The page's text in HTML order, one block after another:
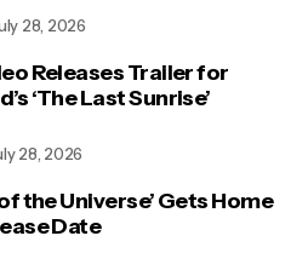
Releases Trailer for
‘The Last Sunrise’
28, 2026
the Universe’ Gets Home
Date
28, 2026